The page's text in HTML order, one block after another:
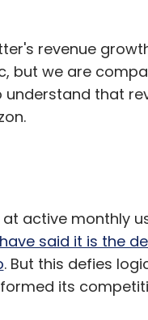
revenue
but we are
understand that
at active monthly
said it is the
. But this defies
its